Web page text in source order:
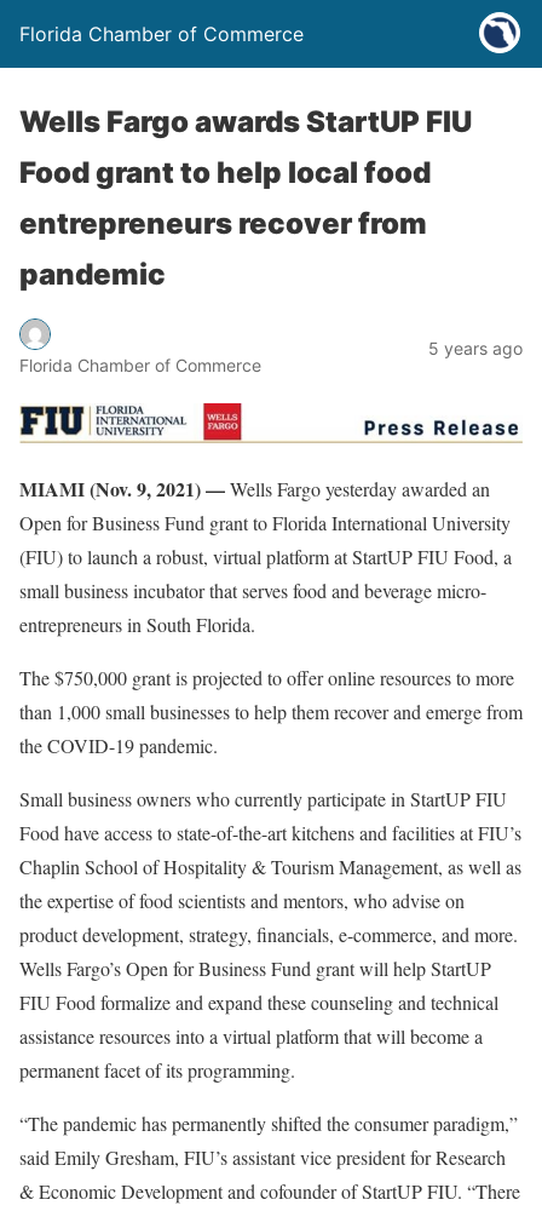
Florida Chamber of Commerce
Wells Fargo awards StartUP FIU
Food grant to help local food
entrepreneurs recover from
pandemic
Florida Chamber of Commerce
5 years ago
MIAMI (Nov. 9, 2021) —Wells Fargo yesterday awarded an
Open for Business Fund grant to Florida International University
(FIU) to launch a robust, virtual platform at StartUP FIU Food, a
small business incubator that serves food and beverage micro-
entrepreneurs in South Florida.
The $750,000 grant is projected to offer online resources to more
than 1,000 small businesses to help them recover and emerge from
the COVID-19 pandemic.
Small business owners who currently participate in StartUP FIU
Food have access to state-of-the-art kitchens and facilities at FIU’s
Chaplin School of Hospitality & Tourism Management, as well as
the expertise of food scientists and mentors, who advise on
product development, strategy, financials, e-commerce, and more.
Wells Fargo’s Open for Business Fund grant will help StartUP
FIU Food formalize and expand these counseling and technical
assistance resources into a virtual platform that will become a
permanent facet of its programming.
“The pandemic has permanently shifted the consumer paradigm,”
said Emily Gresham, FIU’s assistant vice president for Research
& Economic Development and cofounder of StartUP FIU. “There